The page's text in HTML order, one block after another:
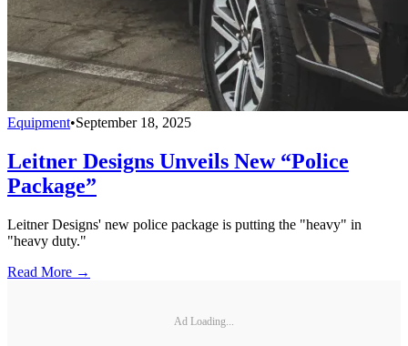
Equipment•September 18, 2025
Leitner Designs Unveils New “Police
Package”
Leitner Designs' new police package is putting the "heavy" in
"heavy duty."
Read More →
Ad Loading...